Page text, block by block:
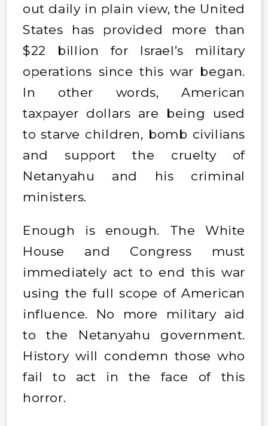
out daily in plain view, the United
States has provided more than
$22 billion for Israel’s military
operations since this war began.
In other words, American
taxpayer dollars are being used
to starve children, bomb civilians
and support the cruelty of
Netanyahu and his criminal
ministers.
Enough is enough. The White
House and Congress must
immediately act to end this war
using the full scope of American
influence. No more military aid
to the Netanyahu government.
History will condemn those who
fail to act in the face of this
horror.